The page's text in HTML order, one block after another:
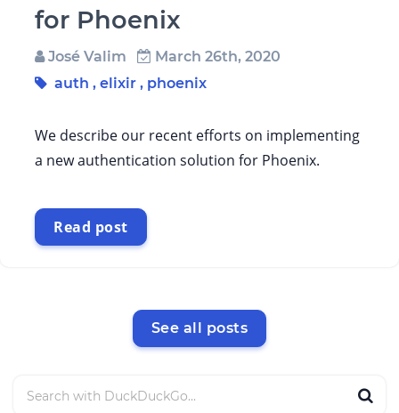
for Phoenix
José Valim
March 26th, 2020
auth , elixir , phoenix
We describe our recent efforts on implementing
a new authentication solution for Phoenix.
Read post
See all posts